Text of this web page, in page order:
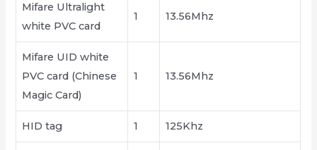
Mifare Ultralight
white PVC card
1 13.56Mhz
Mifare UID white
PVC card (Chinese
Magic Card)
1 13.56Mhz
HID tag 1 125Khz